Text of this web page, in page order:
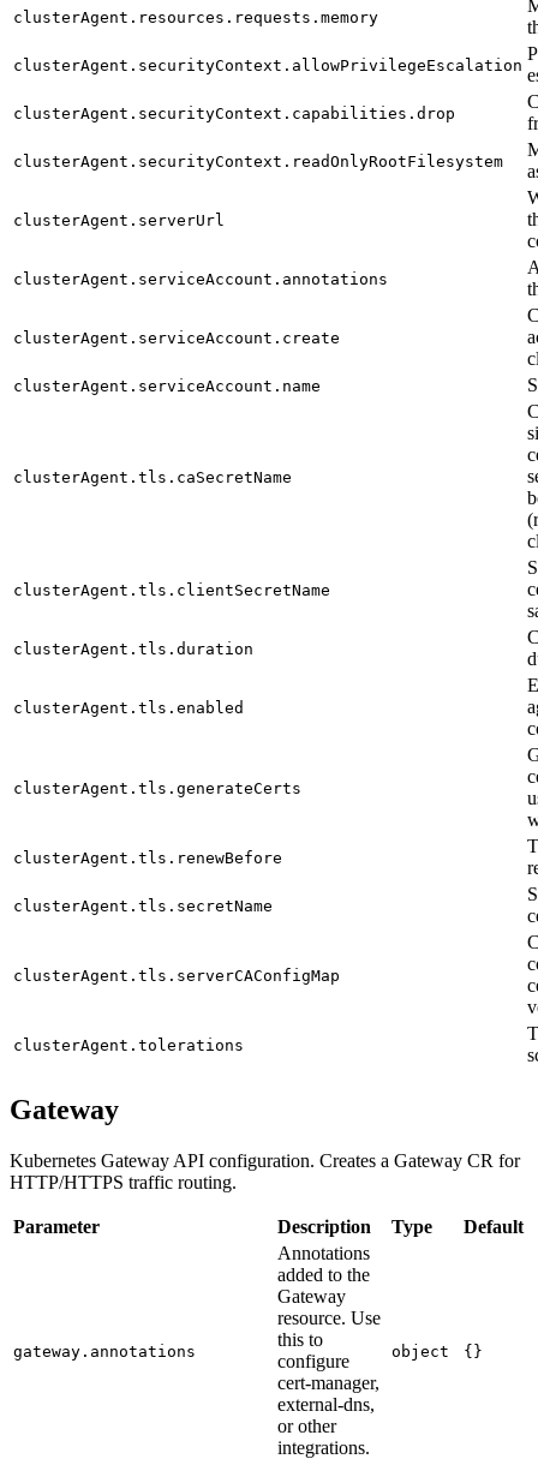
clusterAgent.resources.requests.memory
clusterAgent.securityContext.allowPrivilegeEscalation
clusterAgent.securityContext.capabilities.drop
clusterAgent.securityContext.readOnlyRootFilesystem
clusterAgent.serverUrl
clusterAgent.serviceAccount.annotations
clusterAgent.serviceAccount.create
clusterAgent.serviceAccount.name
clusterAgent.tls.caSecretName
clusterAgent.tls.clientSecretName
clusterAgent.tls.duration
clusterAgent.tls.enabled
clusterAgent.tls.generateCerts
clusterAgent.tls.renewBefore
clusterAgent.tls.secretName
clusterAgent.tls.serverCAConfigMap
clusterAgent.tolerations
Gateway
Kubernetes Gateway API configuration. Creates a Gateway CR for
HTTP/HTTPS traffic routing.
Parameter Description Type Default
gateway.annotations
Annotations
added to the
Gateway
resource. Use
this to
configure
cert-manager,
external-dns,
or other
integrations.
object {}